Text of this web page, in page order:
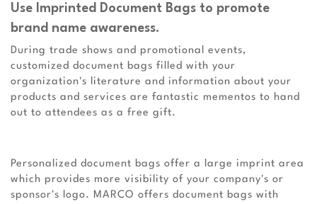
Use Imprinted Document Bags to promote
brand name awareness.
During trade shows and promotional events,
customized document bags filled with your
organization's literature and information about your
products and services are fantastic mementos to hand
out to attendees as a free gift.
Personalized document bags offer a large imprint area
which provides more visibility of your company's or
sponsor's logo. MARCO offers document bags with